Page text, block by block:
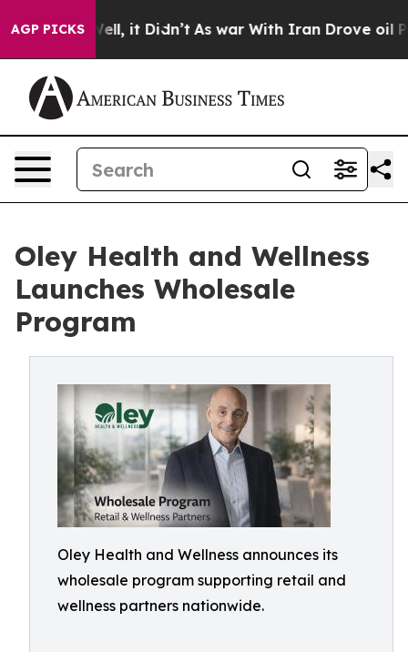
AGP PICKS
Well, it Didn’t As war With Iran Drove oil
Oley Health and Wellness
Launches Wholesale
Program
Oley Health and Wellness announces its
wholesale program supporting retail and
wellness partners nationwide.